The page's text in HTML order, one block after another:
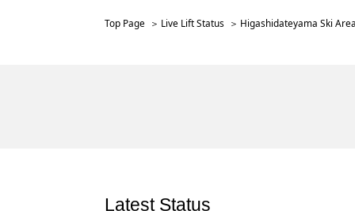
Top Page Live Lift Status Higashidateyama Ski Area
Latest Status